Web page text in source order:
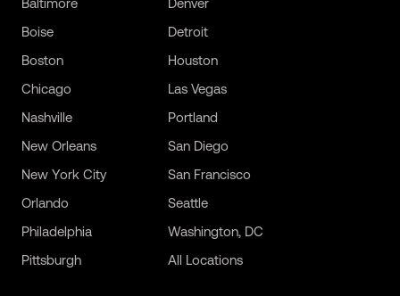
Baltimore
Boise
Boston
Chicago
Denver
Detroit
Houston
Las Vegas
Nashville
New Orleans
New York City
Orlando
Philadelphia
Pittsburgh
Portland
San Diego
San Francisco
Seattle
Washington, DC
All Locations